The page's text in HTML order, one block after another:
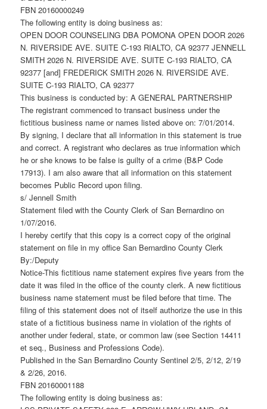
FBN 20160000249
The following entity is doing business as:
OPEN DOOR COUNSELING DBA POMONA OPEN DOOR 2026
N. RIVERSIDE AVE. SUITE C-193 RIALTO, CA 92377 JENNELL
SMITH 2026 N. RIVERSIDE AVE. SUITE C-193 RIALTO, CA
92377 [and] FREDERICK SMITH 2026 N. RIVERSIDE AVE.
SUITE C-193 RIALTO, CA 92377
This business is conducted by: A GENERAL PARTNERSHIP
The registrant commenced to transact business under the
fictitious business name or names listed above on: 7/01/2014.
By signing, I declare that all information in this statement is true
and correct. A registrant who declares as true information which
he or she knows to be false is guilty of a crime (B&P Code
17913). I am also aware that all information on this statement
becomes Public Record upon filing.
s/ Jennell Smith
Statement filed with the County Clerk of San Bernardino on
1/07/2016.
I hereby certify that this copy is a correct copy of the original
statement on file in my office San Bernardino County Clerk
By:/Deputy
Notice-This fictitious name statement expires five years from the
date it was filed in the office of the county clerk. A new fictitious
business name statement must be filed before that time. The
filing of this statement does not of itself authorize the use in this
state of a fictitious business name in violation of the rights of
another under federal, state, or common law (see Section 14411
et seq., Business and Professions Code).
Published in the San Bernardino County Sentinel 2/5, 2/12, 2/19
& 2/26, 2016.
FBN 20160001188
The following entity is doing business as: